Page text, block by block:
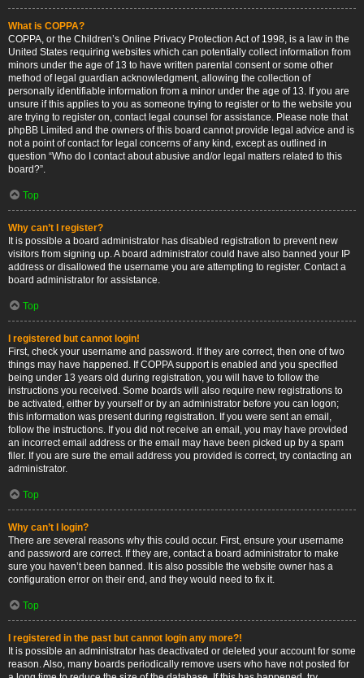
What is COPPA?
COPPA, or the Children’s Online Privacy Protection Act of 1998, is a law in the
United States requiring websites which can potentially collect information from
minors under the age of 13 to have written parental consent or some other
method of legal guardian acknowledgment, allowing the collection of
personally identifiable information from a minor under the age of 13. If you are
unsure if this applies to you as someone trying to register or to the website you
are trying to register on, contact legal counsel for assistance. Please note that
phpBB Limited and the owners of this board cannot provide legal advice and is
not a point of contact for legal concerns of any kind, except as outlined in
question “Who do I contact about abusive and/or legal matters related to this
board?”.
Top
Why can’t I register?
It is possible a board administrator has disabled registration to prevent new
visitors from signing up. A board administrator could have also banned your IP
address or disallowed the username you are attempting to register. Contact a
board administrator for assistance.
Top
I registered but cannot login!
First, check your username and password. If they are correct, then one of two
things may have happened. If COPPA support is enabled and you specified
being under 13 years old during registration, you will have to follow the
instructions you received. Some boards will also require new registrations to
be activated, either by yourself or by an administrator before you can logon;
this information was present during registration. If you were sent an email,
follow the instructions. If you did not receive an email, you may have provided
an incorrect email address or the email may have been picked up by a spam
filer. If you are sure the email address you provided is correct, try contacting an
administrator.
Top
Why can’t I login?
There are several reasons why this could occur. First, ensure your username
and password are correct. If they are, contact a board administrator to make
sure you haven’t been banned. It is also possible the website owner has a
configuration error on their end, and they would need to fix it.
Top
I registered in the past but cannot login any more?!
It is possible an administrator has deactivated or deleted your account for some
reason. Also, many boards periodically remove users who have not posted for